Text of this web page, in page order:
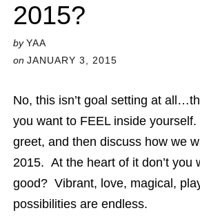
2015?
by YAA
on JANUARY 3, 2015
No, this isn’t goal setting at
you want to FEEL inside yourself.
greet, and then discuss how we
2015. At the heart of it don’t you
good? Vibrant, love, magical,
possibilities are endless.